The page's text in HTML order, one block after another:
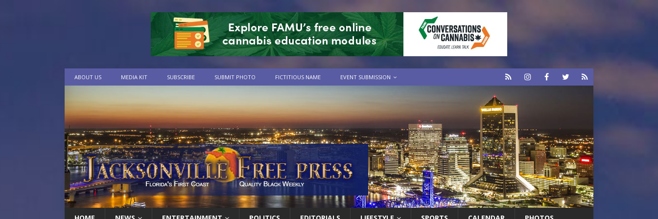
ABOUT US MEDIA KIT SUBSCRIBE SUBMIT PHOTO FICTITIOUS NAME EVENT SUBMISSION